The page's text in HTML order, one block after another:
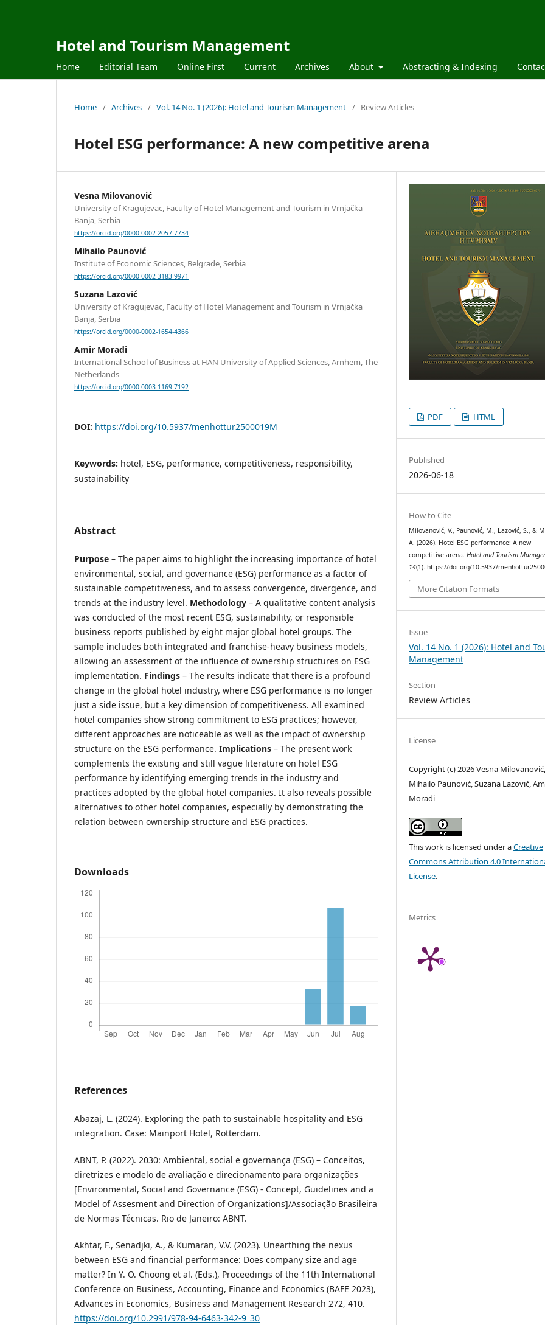
Hotel and Tourism Management
Home Editorial Team Online First Current Archives About Abstracting & Indexing
Home / Archives / Vol. 14 No. 1 (2026): Hotel and Tourism Management / Review Articles
Hotel ESG performance: A new competitive arena
Vesna Milovanović
University of Kragujevac, Faculty of Hotel Management and Tourism in Vrnjačka
Banja, Serbia
https://orcid.org/0000-0002-2057-7734
Mihailo Paunović
Institute of Economic Sciences, Belgrade, Serbia
https://orcid.org/0000-0002-3183-9971
Suzana Lazović
University of Kragujevac, Faculty of Hotel Management and Tourism in Vrnjačka
Banja, Serbia
https://orcid.org/0000-0002-1654-4366
Amir Moradi
International School of Business at HAN University of Applied Sciences, Arnhem, The
Netherlands
https://orcid.org/0000-0003-1169-7192
DOI: https://doi.org/10.5937/menhottur2500019M
Keywords: hotel, ESG, performance, competitiveness, responsibility,
sustainability
Abstract
Purpose – The paper aims to highlight the increasing importance of hotel
environmental, social, and governance (ESG) performance as a factor of
sustainable competitiveness, and to assess convergence, divergence, and
trends at the industry level. Methodology – A qualitative content analysis
was conducted of the most recent ESG, sustainability, or responsible
business reports published by eight major global hotel groups. The
sample includes both integrated and franchise-heavy business models,
allowing an assessment of the influence of ownership structures on ESG
implementation. Findings – The results indicate that there is a profound
change in the global hotel industry, where ESG performance is no longer
just a side issue, but a key dimension of competitiveness. All examined
hotel companies show strong commitment to ESG practices; however,
different approaches are noticeable as well as the impact of ownership
structure on the ESG performance. Implications – The present work
complements the existing and still vague literature on hotel ESG
performance by identifying emerging trends in the industry and
practices adopted by the global hotel companies. It also reveals possible
alternatives to other hotel companies, especially by demonstrating the
relation between ownership structure and ESG practices.
Downloads
References
Abazaj, L. (2024). Exploring the path to sustainable hospitality and ESG
integration. Case: Mainport Hotel, Rotterdam.
ABNT, P. (2022). 2030: Ambiental, social e governança (ESG) – Conceitos,
diretrizes e modelo de avaliação e direcionamento para organizações
[Environmental, Social and Governance (ESG) - Concept, Guidelines and a
Model of Assesment and Direction of Organizations]/Associação Brasileira
de Normas Técnicas. Rio de Janeiro: ABNT.
Akhtar, F., Senadjki, A., & Kumaran, V.V. (2023). Unearthing the nexus
between ESG and financial performance: Does company size and age
matter? In Y. O. Choong et al. (Eds.), Proceedings of the 11th International
Conference on Business, Accounting, Finance and Economics (BAFE 2023),
Advances in Economics, Business and Management Research 272, 410.
https://doi.org/10.2991/978-94-6463-342-9_30
PDF HTML
Published
2026-06-18
How to Cite
Milovanović, V., Paunović, M., Lazović, S., &
A. (2026). Hotel ESG performance: A new
competitive arena.Hotel and Tourism
14(1). https://doi.org/10.5937/
More Citation Formats
Issue
Vol. 14 No. 1 (2026): Hotel and
Management
Section
Review Articles
License
Copyright (c) 2026 Vesna
Mihailo Paunović, Suzana Lazović,
Moradi
This work is licensed under aCreative
Commons Attribution 4.0
License.
Metrics